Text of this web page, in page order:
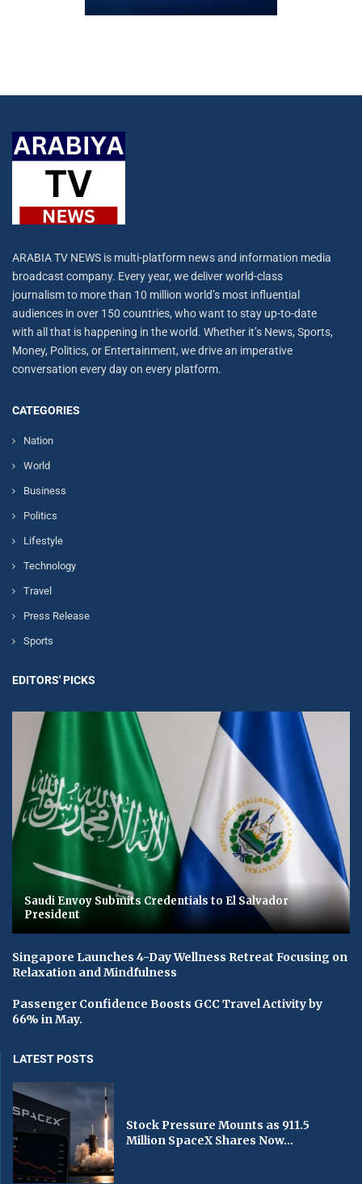
ARABIA TV NEWS is multi-platform news and information media
broadcast company. Every year, we deliver world-class
journalism to more than 10 million world’s most influential
audiences in over 150 countries, who want to stay up-to-date
with all that is happening in the world. Whether it’s News, Sports,
Money, Politics, or Entertainment, we drive an imperative
conversation every day on every platform.
CATEGORIES
Nation
World
Business
Politics
Lifestyle
Technology
Travel
Press Release
Sports
EDITORS' PICKS
Saudi Envoy Submits Credentials to El Salvador
President
Singapore Launches 4-Day Wellness Retreat Focusing on
Relaxation and Mindfulness
Passenger Confidence Boosts GCC Travel Activity by
66% in May.
LATEST POSTS
Stock Pressure Mounts as 911.5
Million SpaceX Shares Now...